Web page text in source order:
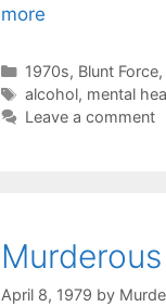
more
Categories
1970s, Blunt Force,
Tags
alcohol, mental
Leave a comment
April 8, 1979 by